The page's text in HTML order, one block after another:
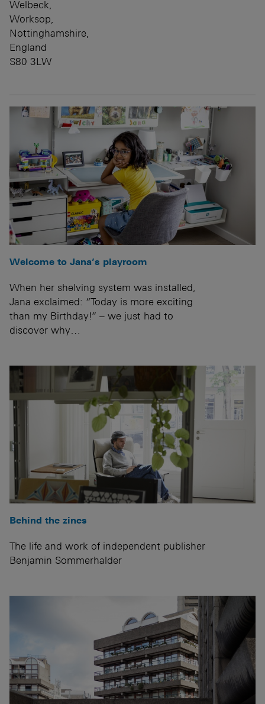
Welbeck,
Worksop,
Nottinghamshire,
England
S80 3LW
Welcome to Jana’s playroom
When her shelving system was installed,
Jana exclaimed: “Today is more exciting
than my Birthday!” – we just had to
discover why…
Behind the zines
The life and work of independent publisher
Benjamin Sommerhalder